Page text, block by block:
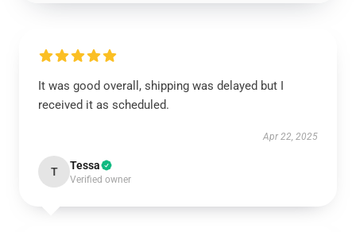
It was good overall, shipping was delayed but I
received it as scheduled.
Apr 22, 2025
T Tessa
Verified owner